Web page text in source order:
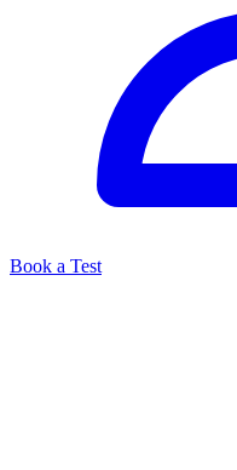
Book a Test